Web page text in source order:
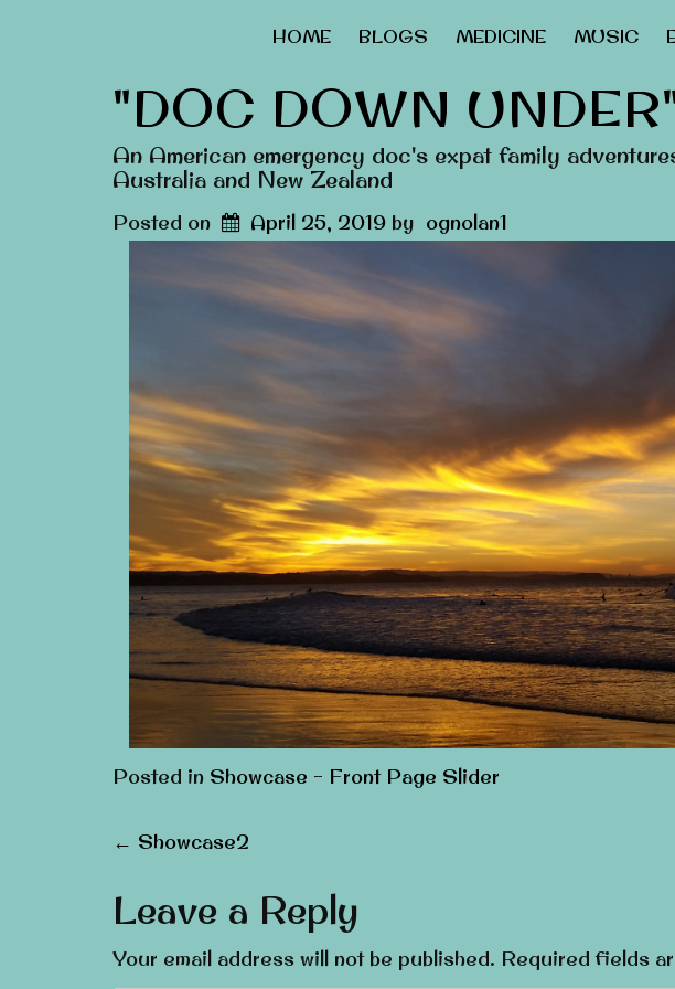
HOME BLOGS MEDICINE MUSIC
"DOC DOWN
An American emergency doc's expat family
Australia and New Zealand
Posted on April 25, 2019 by ognolan1
Posted in Showcase - Front Page Slider
Post
navigation
← Showcase2
Leave a Reply
Your email address will not be published. Required fields